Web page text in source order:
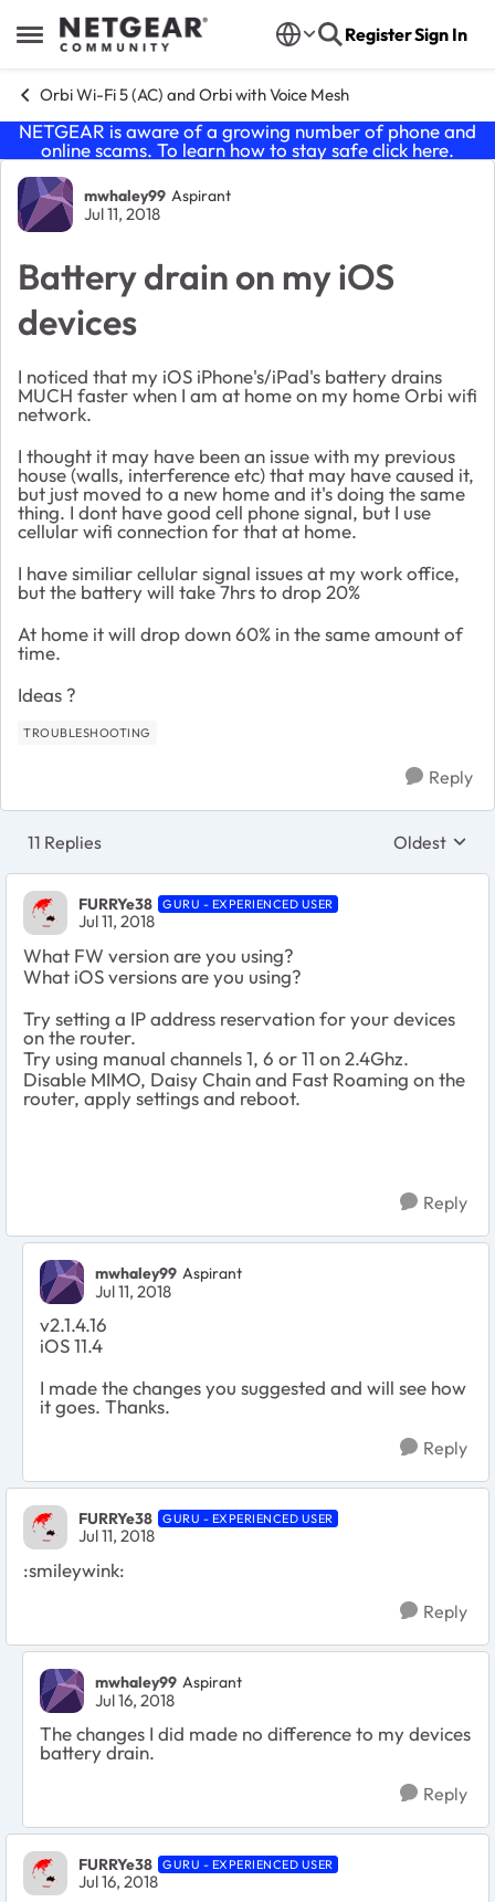
Open Side Menu
Skip to content RegisterSign In
Orbi Wi-Fi 5 (AC) and Orbi with Voice Mesh
NETGEAR is aware of a growing number of phone and
online scams. To learn how to stay safe click here.
Forum Discussion
mwhaley99 Aspirant
Jul 11, 2018
Battery drain on my iOS
devices
I noticed that my iOS iPhone's/iPad's battery drains
MUCH faster when I am at home on my home Orbi wifi
network.
I thought it may have been an issue with my previous
house (walls, interference etc) that may have caused it,
but just moved to a new home and it's doing the same
thing. I dont have good cell phone signal, but I use
cellular wifi connection for that at home.
I have similiar cellular signal issues at my work office,
but the battery will take 7hrs to drop 20%
At home it will drop down 60% in the same amount of
time.
Ideas ?
TROUBLESHOOTING
Reply
11 Replies Replies
Oldest
FURRYe38 GURU - EXPERIENCED USER
Jul 11, 2018
What FW version are you using?
What iOS versions are you using?
Try setting a IP address reservation for your devices
on the router.
Try using manual channels 1, 6 or 11 on 2.4Ghz.
Disable MIMO, Daisy Chain and Fast Roaming on the
router, apply settings and reboot.
Reply
mwhaley99 Aspirant
Jul 11, 2018
v2.1.4.16
iOS 11.4
I made the changes you suggested and will see how
it goes. Thanks.
Reply
FURRYe38 GURU - EXPERIENCED USER
Jul 11, 2018
:smileywink:
Reply
mwhaley99 Aspirant
Jul 16, 2018
The changes I did made no difference to my devices
battery drain.
Reply
FURRYe38 GURU - EXPERIENCED USER
Jul 16, 2018